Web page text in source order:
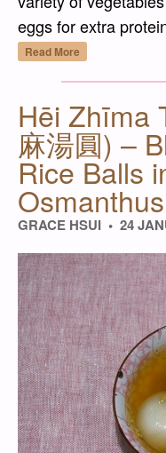
eggs for extra
Read More
Hēi Zhīma
麻湯圓) –
Rice Balls
GRACE HSUI 24